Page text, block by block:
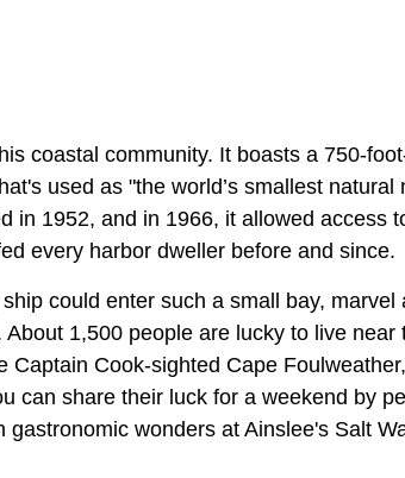
coastal community. It boasts a 750-
used as "the world’s smallest natural
in 1952, and in 1966, it allowed access
every harbor dweller before and since.
could enter such a small bay, marvel
1,500 people are lucky to live near
Captain Cook-sighted Cape
can share their luck for a weekend by
wonders at Ainslee's Salt